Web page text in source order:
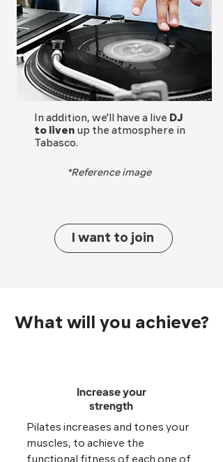
In addition, we'll have a live DJ
to liven up the atmosphere in
Tabasco.
*Reference image
I want to join
What will you achieve?
Increase your
strength
Pilates increases and tones your
muscles, to achieve the